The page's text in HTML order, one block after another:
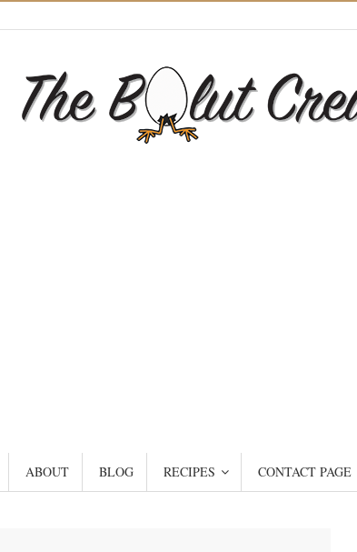
ABOUT BLOG RECIPES CONTACT PAGE